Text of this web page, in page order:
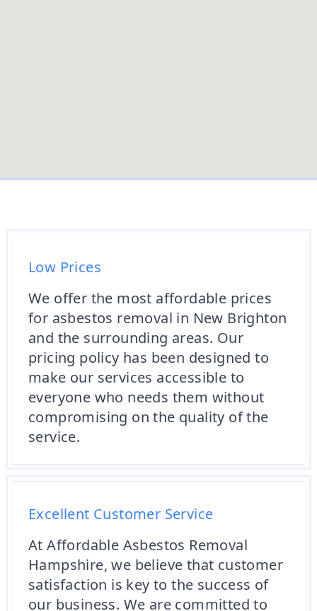
Low Prices
We offer the most affordable prices
for asbestos removal in New Brighton
and the surrounding areas. Our
pricing policy has been designed to
make our services accessible to
everyone who needs them without
compromising on the quality of the
service.
Excellent Customer Service
At Affordable Asbestos Removal
Hampshire, we believe that customer
satisfaction is key to the success of
our business. We are committed to